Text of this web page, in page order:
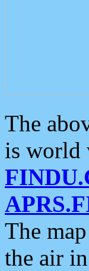
The
is world
The
the air